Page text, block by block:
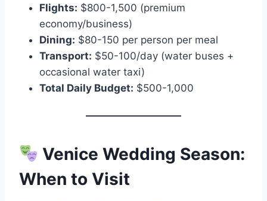
Flights: $800-1,500 (premium
economy/business)
Dining: $80-150 per person per meal
Transport: $50-100/day (water buses +
occasional water taxi)
Total Daily Budget: $500-1,000
Venice Wedding Season:
When to Visit